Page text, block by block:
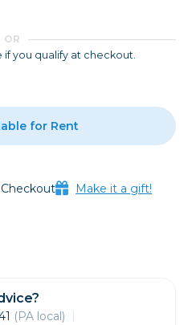
OR
if you qualify at checkout.
for Rent
Make it a gift!
(PA local)